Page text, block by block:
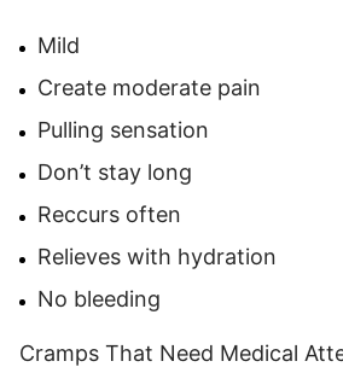
Mild
Create moderate pain
Pulling sensation
Don’t stay long
Reccurs often
Relieves with hydration
No bleeding
Cramps That Need Medical